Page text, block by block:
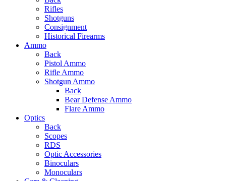
Rifles
Shotguns
Consignment
Historical Firearms
Ammo
Back
Pistol Ammo
Rifle Ammo
Shotgun Ammo
Back
Bear Defense Ammo
Flare Ammo
Optics
Back
Scopes
RDS
Optic Accessories
Binoculars
Monoculars